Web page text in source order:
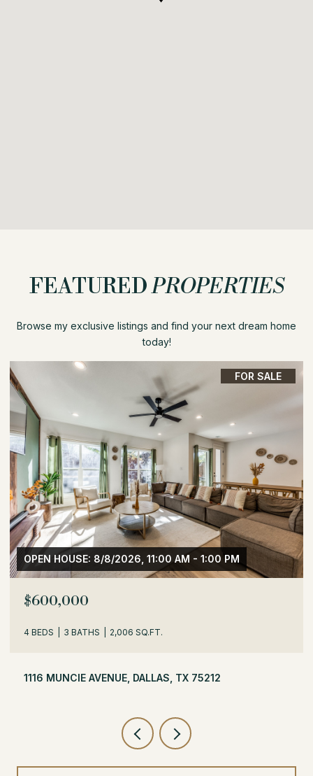
FEATUREDPROPERTIES
Browse my exclusive listings and find your next dream home
today!
FOR SALE
OPEN HOUSE: 8/8/2026, 1:30 PM - 3:30 PM
$529,000
504 MONSSEN DRIVE, DALLAS, TX 75224
3 BEDS 2 BATHS 1,716 SQ.FT.